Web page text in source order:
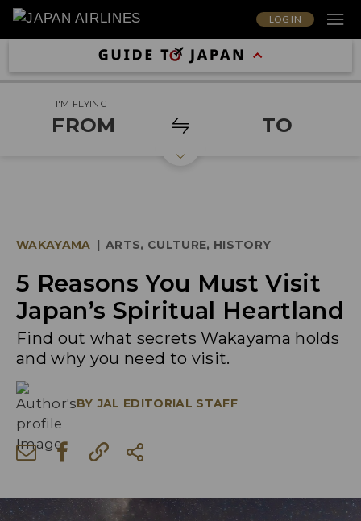
LOG IN
I'M FLYING
FROM TO
WAKAYAMA | ARTS, CULTURE, HISTORY
5 Reasons You Must Visit
Japan’s Spiritual Heartland
Find out what secrets Wakayama holds
and why you need to visit.
BY JAL EDITORIAL STAFF